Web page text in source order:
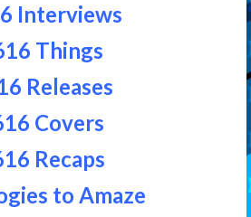
Interviews
Things
Releases
Covers
Recaps
to Amaze